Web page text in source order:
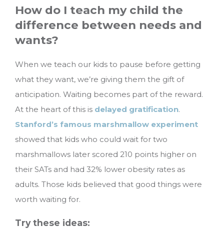
How do I teach my child the
difference between needs and
wants?
When we teach our kids to pause before getting
what they want, we’re giving them the gift of
anticipation. Waiting becomes part of the reward.
At the heart of this is delayed gratification.
Stanford’s famous marshmallow experiment
showed that kids who could wait for two
marshmallows later scored 210 points higher on
their SATs and had 32% lower obesity rates as
adults. Those kids believed that good things were
worth waiting for.
Try these ideas: